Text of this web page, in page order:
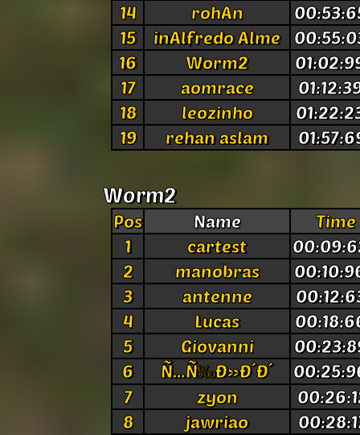
14
rohAn
15
inAlfredo Alme
16
Worm2
17
aomrace
18
leozinho
19
rehan aslam
Worm2
Pos Name
Time
1
cartest
2
manobras
3
antenne
4
Lucas
5
Giovanni
6
Ñ…Ñ‰Ð»Ð´Ð´
7
zyon
8
jawriao